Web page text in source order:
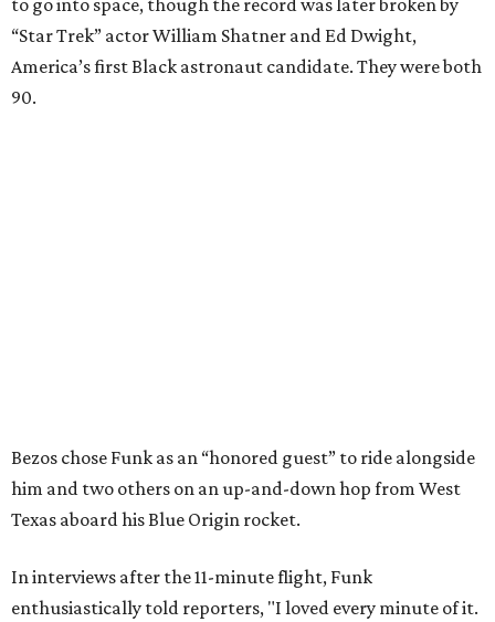
to go into space, though the record was later broken by
“Star Trek” actor William Shatner and Ed Dwight,
America’s first Black astronaut candidate. They were both
90.
Bezos chose Funk as an “honored guest” to ride alongside
him and two others on an up-and-down hop from West
Texas aboard his Blue Origin rocket.
In interviews after the 11-minute flight, Funk
enthusiastically told reporters, "I loved every minute of it.